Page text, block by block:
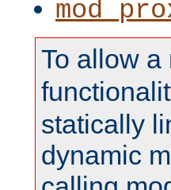
To allow a
statically
dynamic